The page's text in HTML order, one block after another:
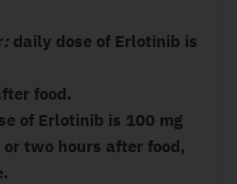
: daily dose of Erlotinib is
food.
of Erlotinib is 100 mg
two hours after food,